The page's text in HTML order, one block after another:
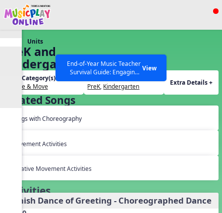
Show filters
SEARCH OTHER RESOURCES Help Articles
End-of-Year Music Teacher
Survival Guide: Engaging
Activities to Finish the Year
Strong Webinar with Stacy
Werner and Katie Grace
Miller
View
Units
PreK and
Kindergarten
Dances
Unit Category(s):
Dance & Move
PreK, Kindergarten
Extra Details +
Related Songs
Songs with Choreography
Movement Activities
Creative Movement Activities
Activities
Danish Dance of Greeting - Choreographed Dance